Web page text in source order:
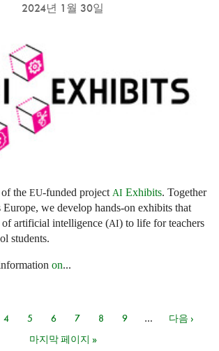
2024년 1월 30일
the EU-funded project AI Exhibits. Together
Europe, we develop hands-on exhibits that
of artificial intelligence (AI) to life for teachers
students.
on...
4 5 6 7 8 9 …
다음 ›
마지막 페이지 »